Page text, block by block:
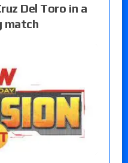
Del Toro in a
match